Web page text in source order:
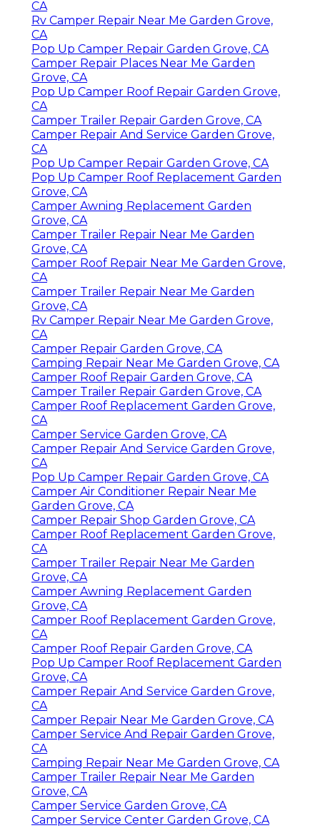
CA
Rv Camper Repair Near Me Garden Grove,
CA
Pop Up Camper Repair Garden Grove, CA
Camper Repair Places Near Me Garden
Grove, CA
Pop Up Camper Roof Repair Garden Grove,
CA
Camper Trailer Repair Garden Grove, CA
Camper Repair And Service Garden Grove,
CA
Pop Up Camper Repair Garden Grove, CA
Pop Up Camper Roof Replacement Garden
Grove, CA
Camper Awning Replacement Garden
Grove, CA
Camper Trailer Repair Near Me Garden
Grove, CA
Camper Roof Repair Near Me Garden Grove,
CA
Camper Trailer Repair Near Me Garden
Grove, CA
Rv Camper Repair Near Me Garden Grove,
CA
Camper Repair Garden Grove, CA
Camping Repair Near Me Garden Grove, CA
Camper Roof Repair Garden Grove, CA
Camper Trailer Repair Garden Grove, CA
Camper Roof Replacement Garden Grove,
CA
Camper Service Garden Grove, CA
Camper Repair And Service Garden Grove,
CA
Pop Up Camper Repair Garden Grove, CA
Camper Air Conditioner Repair Near Me
Garden Grove, CA
Camper Repair Shop Garden Grove, CA
Camper Roof Replacement Garden Grove,
CA
Camper Trailer Repair Near Me Garden
Grove, CA
Camper Awning Replacement Garden
Grove, CA
Camper Roof Replacement Garden Grove,
CA
Camper Roof Repair Garden Grove, CA
Pop Up Camper Roof Replacement Garden
Grove, CA
Camper Repair And Service Garden Grove,
CA
Camper Repair Near Me Garden Grove, CA
Camper Service And Repair Garden Grove,
CA
Camping Repair Near Me Garden Grove, CA
Camper Trailer Repair Near Me Garden
Grove, CA
Camper Service Garden Grove, CA
Camper Service Center Garden Grove, CA